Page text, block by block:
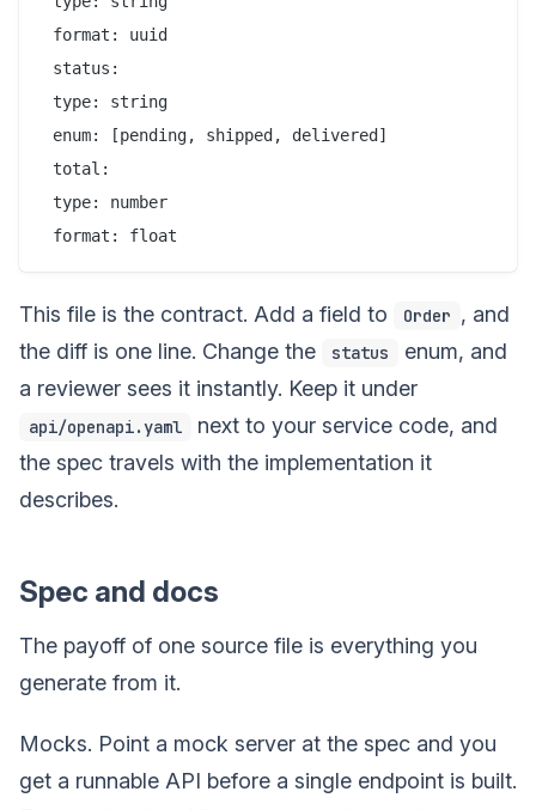
format: uuid
status:
type: string
enum: [pending, shipped, delivered]
total:
type: number
This file is the contract. Add a field to Order , and
the diff is one line. Change the
status
enum, and
a reviewer sees it instantly. Keep it under
api/openapi.yaml
next to your service code, and
the spec travels with the implementation it
describes.
Spec and docs
The payoff of one source file is everything you
generate from it.
Mocks. Point a mock server at the spec and you
get a runnable API before a single endpoint is built.